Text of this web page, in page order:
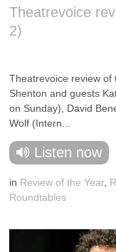
Theatrevoice
2)
Theatrevoice review
Shenton and guests
on Sunday), David
Wolf (Intern...
Listen now
in Review of the Year,
Roundtables